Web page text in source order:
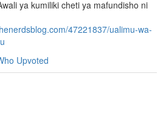
ya kumiliki cheti ya mafundisho ni
47221837/ualimu-wa-
Upvoted